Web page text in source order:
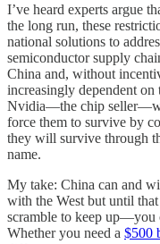
I’ve heard experts argue
the long run, these
national solutions to
semiconductor supply
China and, without
increasingly dependent
Nvidia—the chip
force them to survive by
they will survive through
name.
My take: China can and
with the West but until
scramble to keep up—you
Whether you need a $500